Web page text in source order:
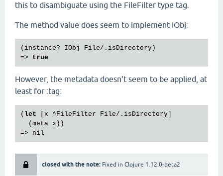
this to disambiguate using the FileFilter type tag.
The method value does seem to implement IObj:
(instance? IObj File/.isDirectory)
=> true
However, the metadata doesn't seem to be applied, at
least for :tag:
( let [x ^FileFilter File/.isDirectory]
  (meta x))
closed with the note: Fixed in Clojure 1.12.0-beta2